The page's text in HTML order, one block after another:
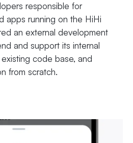
responsible for
apps running on the HiHi
an external development
and support its internal
code base, and
from scratch.